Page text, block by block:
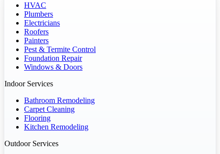
HVAC
Plumbers
Electricians
Roofers
Painters
Pest & Termite Control
Foundation Repair
Windows & Doors
Indoor Services
Bathroom Remodeling
Carpet Cleaning
Flooring
Kitchen Remodeling
Outdoor Services